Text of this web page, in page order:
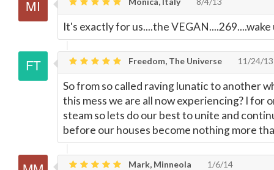
It's exactly for us....the VEGAN....269....wake
Freedom, The Universe 11/24/13
So from so called raving lunatic to another
this mess we are all now experiencing? I for
steam so lets do our best to unite and
before our houses become nothing more
Mark, Minneola 1/6/14